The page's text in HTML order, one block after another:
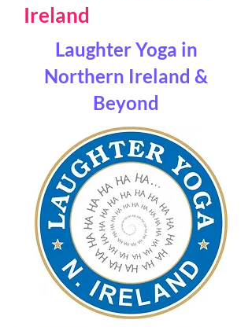
Ireland
Laughter Yoga in
Northern Ireland &
Beyond